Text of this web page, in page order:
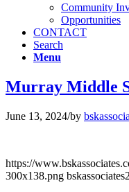
Community
Opportunities
CONTACT
Search
Menu
Murray Middle
June 13, 2024/by
https://
300x138.png bskassociates